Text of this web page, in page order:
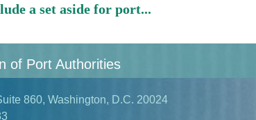
a set aside for port...
of Port Authorities
860, Washington, D.C. 20024